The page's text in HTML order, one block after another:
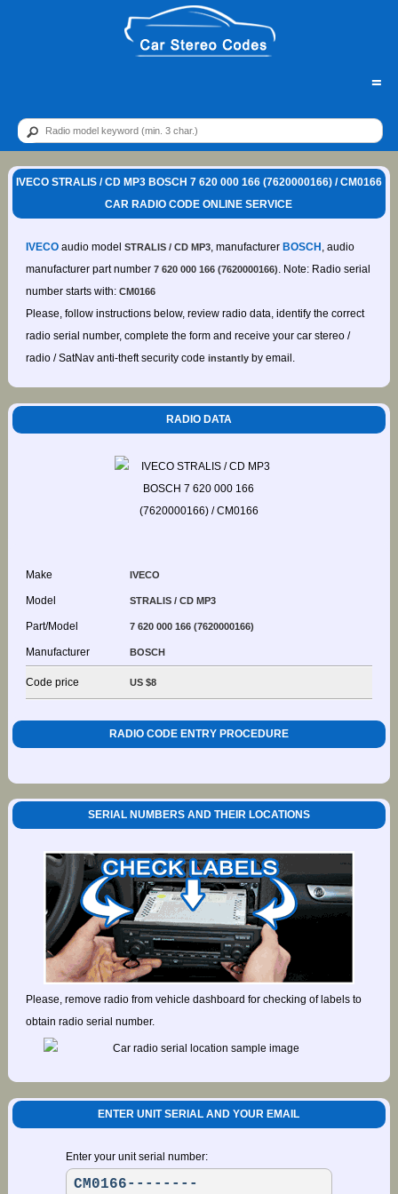
=
IVECO STRALIS / CD MP3 BOSCH 7 620 000 166 (7620000166) / CM0166
CAR RADIO CODE ONLINE SERVICE
IVECOaudio model STRALIS / CD MP3, manufacturer BOSCH , audio
manufacturer part number 7 620 000 166 (7620000166). Note: Radio serial
number starts with: CM0166
Please, follow instructions below, review radio data, identify the correct
radio serial number, complete the form and receive your car stereo /
radio / SatNav anti-theft security code instantlyby email.
RADIO DATA
Make IVECO
Model STRALIS / CD MP3
Part/Model 7 620 000 166 (7620000166)
Manufacturer BOSCH
Code price US $8
RADIO CODE ENTRY PROCEDURE
SERIAL NUMBERS AND THEIR LOCATIONS
Please, remove radio from vehicle dashboard for checking of labels to
obtain radio serial number.
ENTER UNIT SERIAL AND YOUR EMAIL
Enter your unit serial number: